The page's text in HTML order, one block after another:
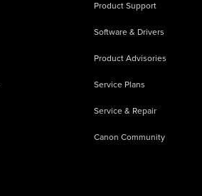
Product Support
Software & Drivers
Product Advisories
Service Plans
Service & Repair
Canon Community